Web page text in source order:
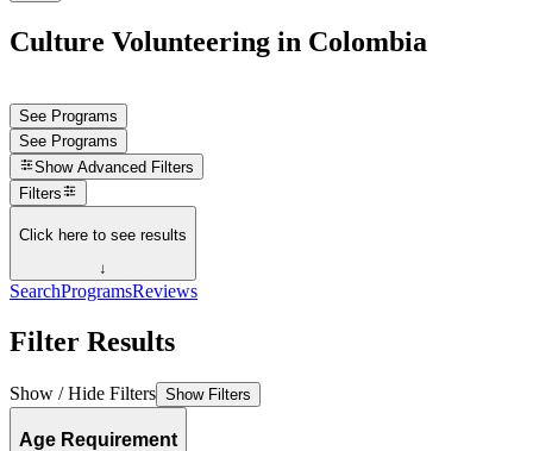
Culture Volunteering in Colombia
See Programs
See Programs
Show Advanced Filters
Filters
Click here to see results
↓
SearchProgramsReviews
Filter Results
Show / Hide Filters Show Filters
Age Requirement